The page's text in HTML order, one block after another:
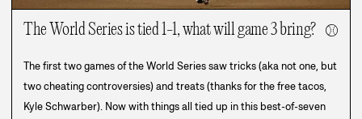
The World Series is tied 1-1, what will game 3 bring? ⚾
The first two games of the World Series saw tricks (aka not one, but
two cheating controversies) and treats (thanks for the free tacos,
Kyle Schwarber). Now with things all tied up in this best-of-seven